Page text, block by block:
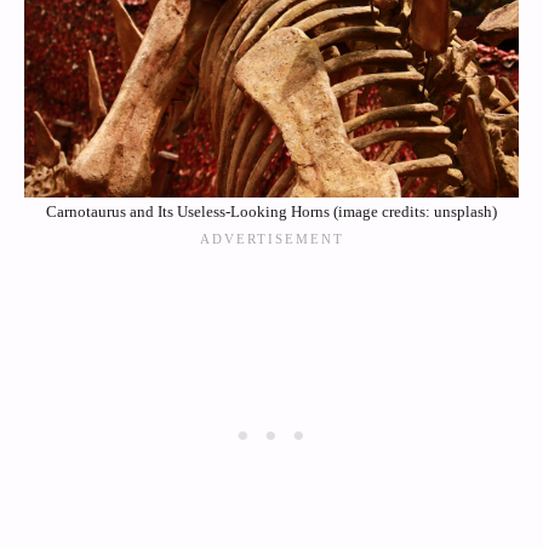
Carnotaurus and Its Useless-Looking Horns (image credits: unsplash)